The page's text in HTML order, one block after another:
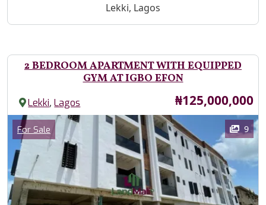
Lekki, Lagos
2 BEDROOM APARTMENT WITH EQUIPPED
GYM AT IGBO EFON
Lekki,Lagos Price
₦125,000,000
Images
Category
For Sale 9